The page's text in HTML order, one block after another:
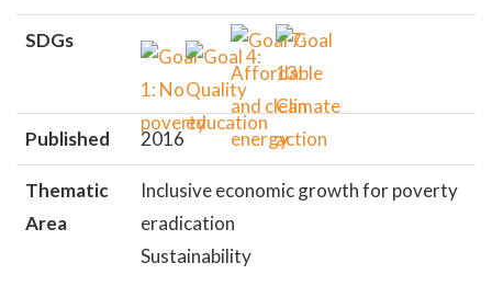
SDGs
Published 2016
Thematic
Area
Inclusive economic growth for poverty
eradication
Sustainability